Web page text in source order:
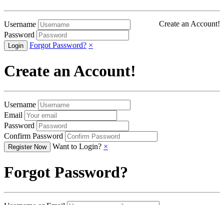
Username
Create an Account!
Password
Forgot Password? ×
Create an Account!
Username
Email
Password
Confirm Password
Want to Login? ×
Forgot Password?